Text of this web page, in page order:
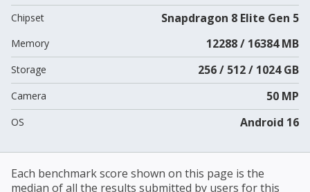
Chipset Snapdragon 8 Elite Gen 5
Memory 12288 / 16384 MB
Storage 256 / 512 / 1024 GB
Camera 50 MP
OS Android 16
Each benchmark score shown on this page is the
median of all the results submitted by users for this